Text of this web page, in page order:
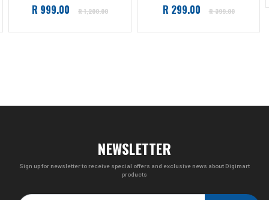
Regular
R 999.00 R 1,200.00
Regular
R 299.00 R 399.00
NEWSLETTER
Sign up for newsletter to receive special offers and exclusive news about Digimart
products